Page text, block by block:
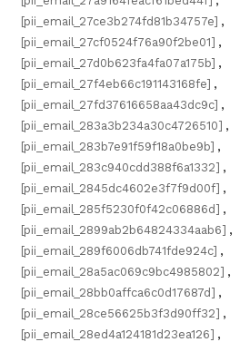
[pii_email_27ce3b274fd81b34757e] ,
[pii_email_27cf0524f76a90f2be01] ,
[pii_email_27d0b623fa4fa07a175b] ,
[pii_email_27f4eb66c191143168fe] ,
[pii_email_27fd37616658aa43dc9c] ,
[pii_email_283a3b234a30c4726510] ,
[pii_email_283b7e91f59f18a0be9b] ,
[pii_email_283c940cdd388f6a1332] ,
[pii_email_2845dc4602e3f7f9d00f] ,
[pii_email_285f5230f0f42c06886d] ,
[pii_email_2899ab2b64824334aab6] ,
[pii_email_289f6006db741fde924c] ,
[pii_email_28a5ac069c9bc4985802] ,
[pii_email_28bb0affca6c0d17687d] ,
[pii_email_28ce56625b3f3d90ff32] ,
[pii_email_28ed4a124181d23ea126] ,